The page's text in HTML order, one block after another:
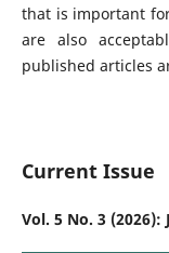
that is important
are also
published articles
Current Issue
Vol. 5 No. 3 (2026):